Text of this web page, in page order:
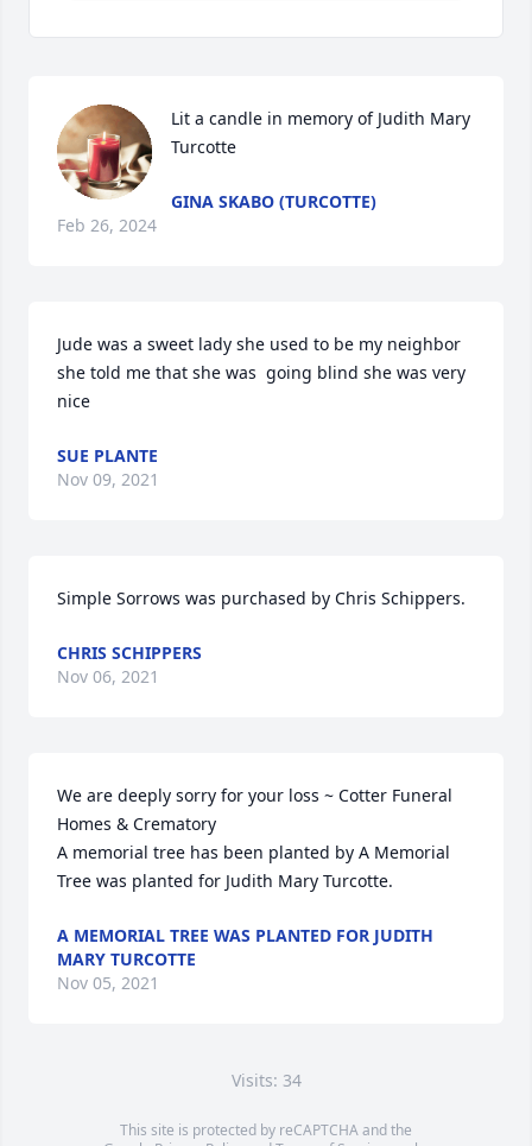
Lit a candle in memory of Judith Mary
Turcotte
GINA SKABO (TURCOTTE)
Feb 26, 2024
Jude was a sweet lady she used to be my neighbor
she told me that she was  going blind she was very
nice
SUE PLANTE
Nov 09, 2021
Simple Sorrows was purchased by Chris Schippers.
CHRIS SCHIPPERS
Nov 06, 2021
We are deeply sorry for your loss ~ Cotter Funeral
Homes & Crematory
A memorial tree has been planted by A Memorial
Tree was planted for Judith Mary Turcotte.
A MEMORIAL TREE WAS PLANTED FOR JUDITH
MARY TURCOTTE
Nov 05, 2021
Visits: 34
This site is protected by reCAPTCHA and the